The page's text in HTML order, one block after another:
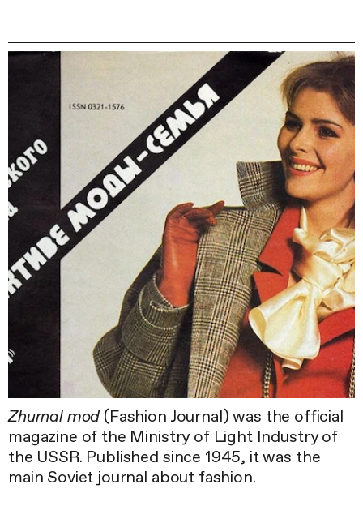
Zhurnal mod(Fashion Journal) was the official
magazine of the Ministry of Light Industry of
the USSR. Published since 1945, it was the
main Soviet journal about fashion.